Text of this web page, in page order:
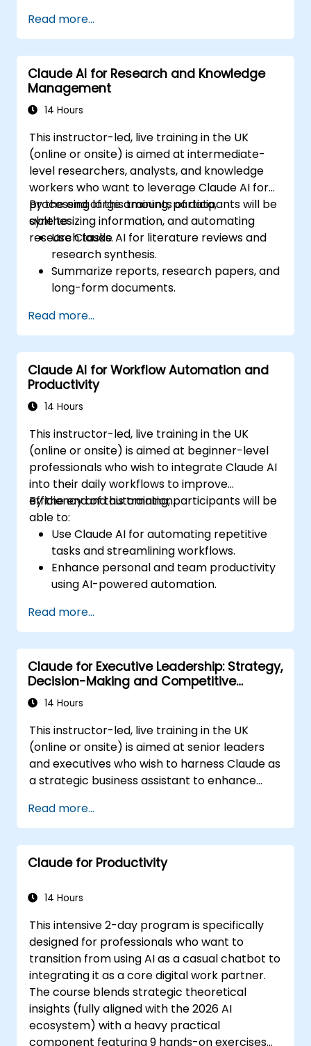
automation and NLP.
Optimize and fine-tune Claude AI models
for different use cases.
Read more...
Claude AI for Research and Knowledge
Management
14 Hours
This instructor-led, live training in the UK
(online or onsite) is aimed at intermediate-
level researchers, analysts, and knowledge
workers who want to leverage Claude AI for
processing large amounts of data,
synthesizing information, and automating
research tasks.
By the end of this training, participants will be
able to:
Use Claude AI for literature reviews and
research synthesis.
Summarize reports, research papers, and
long-form documents.
structured and unstructured data.
Integrate Claude AI into research and
knowledge management workflows.
Read more...
Claude AI for Workflow Automation and
Productivity
14 Hours
This instructor-led, live training in the UK
(online or onsite) is aimed at beginner-level
professionals who wish to integrate Claude AI
into their daily workflows to improve
efficiency and automation.
By the end of this training, participants will be
able to:
Use Claude AI for automating repetitive
tasks and streamlining workflows.
Enhance personal and team productivity
using AI-powered automation.
tools and platforms.
Optimize AI-driven decision-making and
task management.
Read more...
Claude for Executive Leadership: Strategy,
Decision-Making and Competitive
Advantage
14 Hours
This instructor-led, live training in the UK
(online or onsite) is aimed at senior leaders
and executives who wish to harness Claude as
a strategic business assistant to enhance
build competitive advantage through AI-
augmented leadership.
Read more...
Claude for Productivity
14 Hours
This intensive 2-day program is specifically
designed for professionals who want to
transition from using AI as a casual chatbot to
integrating it as a core digital work partner.
The course blends strategic theoretical
insights (fully aligned with the 2026 AI
ecosystem) with a heavy practical
component featuring 9 hands-on exercises